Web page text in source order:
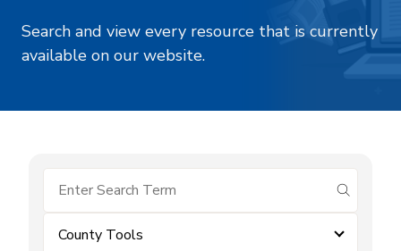
Search and view every resource that is currently
available on our website.
submit
County Tools